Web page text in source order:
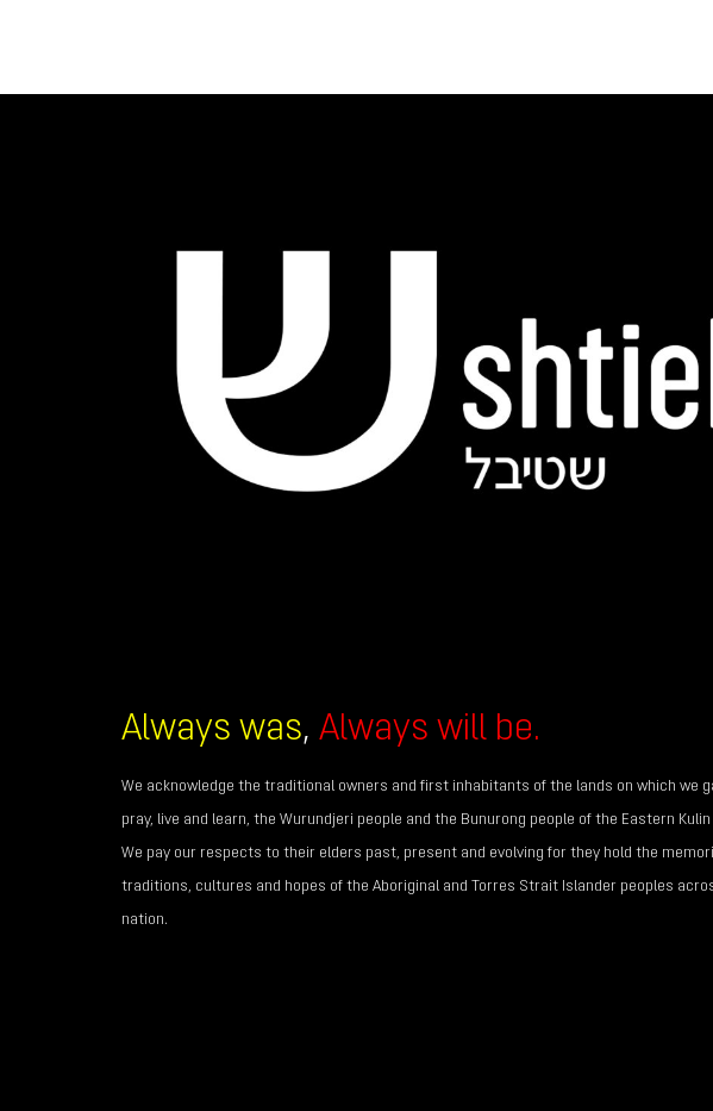
Always was, Always will be.
We acknowledge the traditional owners and first inhabitants of the lands on which we
pray, live and learn, the Wurundjeri people and the Bunurong people of the Eastern
We pay our respects to their elders past, present and evolving for they hold the
traditions, cultures and hopes of the Aboriginal and Torres Strait Islander peoples
nation.